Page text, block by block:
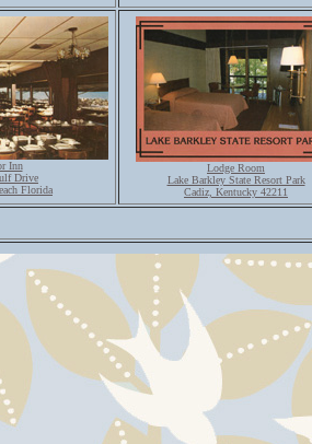
Inn
Drive
Florida
Lodge Room
Lake Barkley State Resort Park
Cadiz, Kentucky 42211